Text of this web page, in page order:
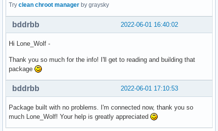
Try clean chroot manager by graysky
2022-06-01 16:40:02
bddrbb
Hi Lone_Wolf -
Thank you so much for the info! I'll get to reading and building that
package
2022-06-01 17:10:53
bddrbb
Package built with no problems. I'm connected now, thank you so
much Lone_Wolf! Your help is greatly appreciated